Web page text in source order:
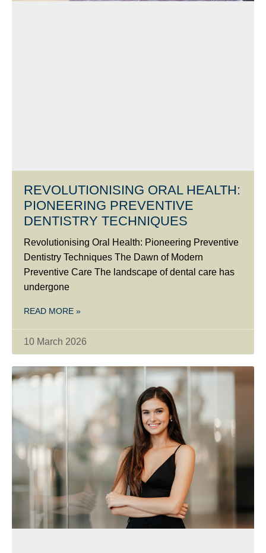
REVOLUTIONISING ORAL HEALTH:
PIONEERING PREVENTIVE
DENTISTRY TECHNIQUES
Revolutionising Oral Health: Pioneering Preventive
Dentistry Techniques The Dawn of Modern
Preventive Care The landscape of dental care has
undergone
READ MORE »
10 March 2026